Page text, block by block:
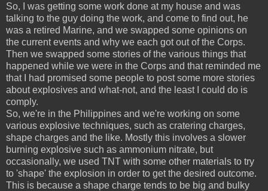
So, I was getting some work done at my house and was
talking to the guy doing the work, and come to find out, he
was a retired Marine, and we swapped some opinions on
the current events and why we each got out of the Corps.
Then we swapped some stories of the various things that
happened while we were in the Corps and that reminded me
that I had promised some people to post some more stories
about explosives and what-not, and the least I could do is
comply.
So, we're in the Philippines and we're working on some
various explosive techniques, such as cratering charges,
shape charges and the like. Mostly this involves a slower
burning explosive such as ammonium nitrate, but
occasionally, we used TNT with some other materials to try
to 'shape' the explosion in order to get the desired outcome.
This is because a shape charge tends to be big and bulky